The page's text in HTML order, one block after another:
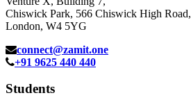
Chiswick Park, 566 Chiswick High Road,
London, W4 5YG
connect@zamit.one
+91 9625 440 440
Students